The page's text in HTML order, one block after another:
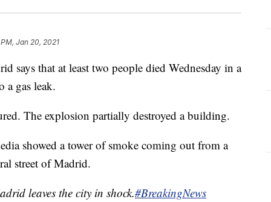
Jan 20, 2021
that at least two people died Wednesday in a
a gas leak.
The explosion partially destroyed a building.
showed a tower of smoke coming out from a
street of Madrid.
leaves the city in shock.#BreakingNews